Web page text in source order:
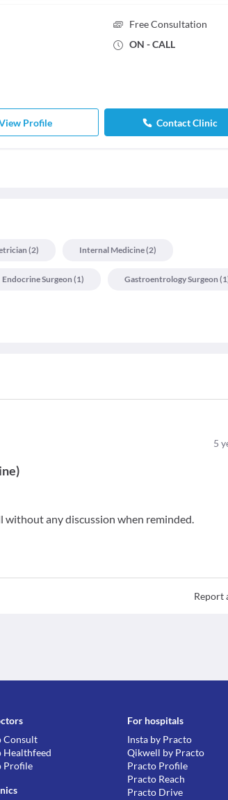
Free Consultation
ON - CALL
Profile Contact Clinic
(2) Internal Medicine(2)
Endocrine Surgeon (1) Gastroentrology Surgeon (1
5
)
without any discussion when reminded.
Report
Consult
Healthfeed
Profile
For hospitals
Insta by Practo
Qikwell by Practo
Practo Profile
Practo Reach
Practo Drive